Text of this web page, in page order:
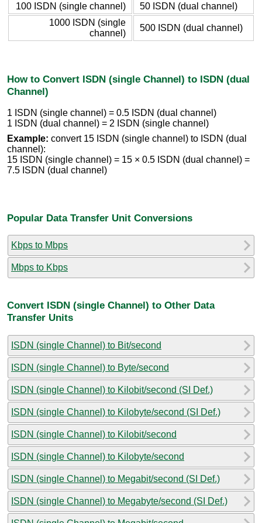
100 ISDN (single channel)
50 ISDN (dual channel)
1000 ISDN (single
channel)
500 ISDN (dual channel)
How to Convert ISDN (single Channel) to ISDN (dual
Channel)
1 ISDN (single channel) = 0.5 ISDN (dual channel)
1 ISDN (dual channel) = 2 ISDN (single channel)
Example: convert 15 ISDN (single channel) to ISDN (dual
channel):
15 ISDN (single channel) = 15 × 0.5 ISDN (dual channel) =
7.5 ISDN (dual channel)
Popular Data Transfer Unit Conversions
Kbps to Mbps
Mbps to Kbps
Convert ISDN (single Channel) to Other Data
Transfer Units
ISDN (single Channel) to Bit/second
ISDN (single Channel) to Byte/second
ISDN (single Channel) to Kilobit/second (SI Def.)
ISDN (single Channel) to Kilobyte/second (SI Def.)
ISDN (single Channel) to Kilobit/second
ISDN (single Channel) to Kilobyte/second
ISDN (single Channel) to Megabit/second (SI Def.)
ISDN (single Channel) to Megabyte/second (SI Def.)